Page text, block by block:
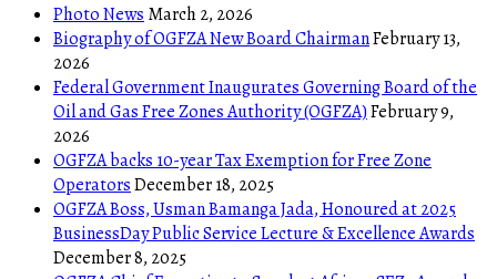
Photo News March 2, 2026
Biography of OGFZA New Board ChairmanFebruary 13,
2026
Federal Government Inaugurates Governing Board of the
Oil and Gas Free Zones Authority (OGFZA)February 9,
2026
OGFZA backs 10-year Tax Exemption for Free Zone
OperatorsDecember 18, 2025
OGFZA Boss, Usman Bamanga Jada, Honoured at 2025
BusinessDay Public Service Lecture & Excellence Awards
December 8, 2025